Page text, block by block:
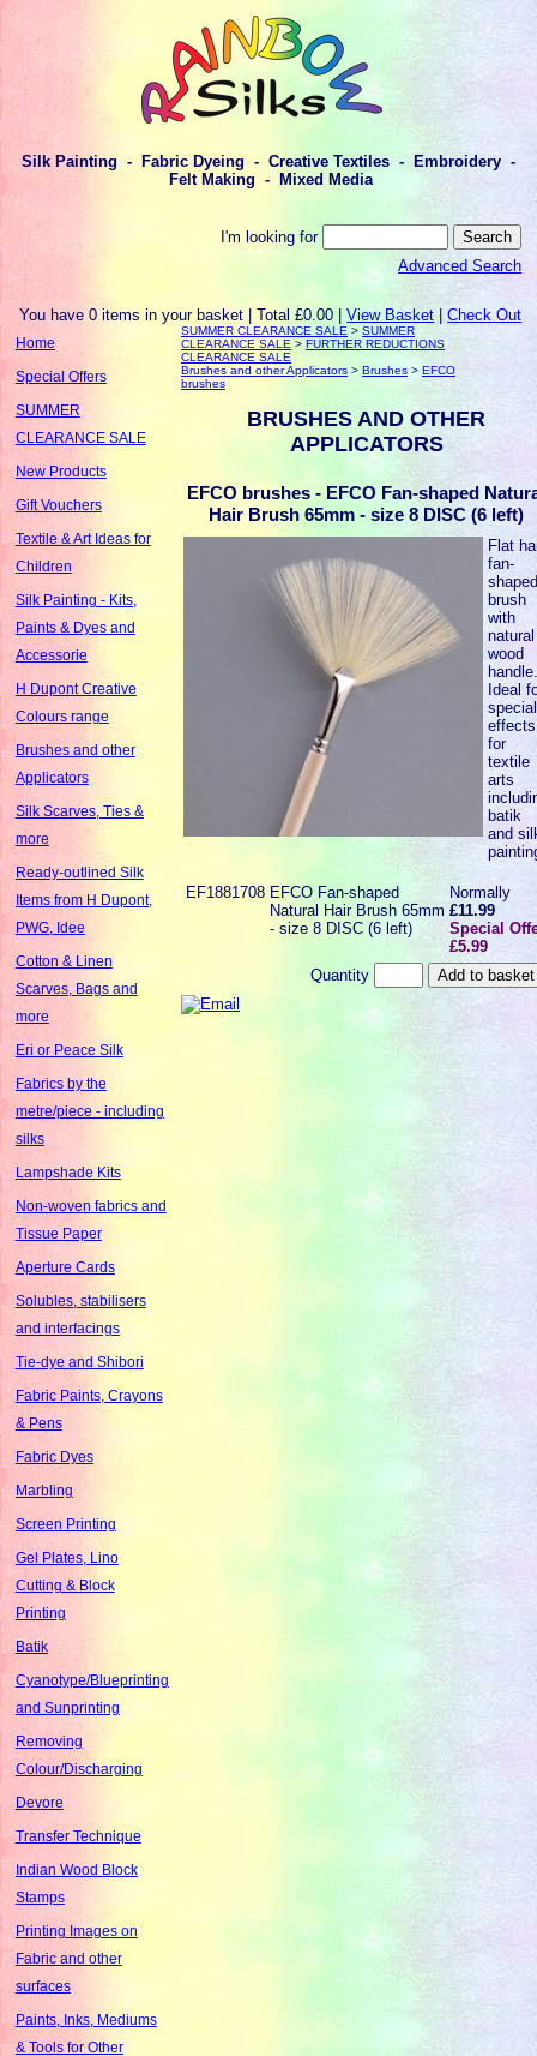
Silk Painting - Fabric Dyeing - Creative Textiles - Embroidery -
Felt Making - Mixed Media
I'm looking for
Advanced Search
You have 0 items in your basket | Total £0.00 |View Basket |Check Out
Home
Special Offers
SUMMER
CLEARANCE SALE
New Products
Gift Vouchers
Textile & Art Ideas for
Children
Silk Painting - Kits,
Paints & Dyes and
Accessorie
H Dupont Creative
Colours range
Brushes and other
Applicators
Silk Scarves, Ties &
more
Ready-outlined Silk
Items from H Dupont,
PWG, Idee
Cotton & Linen
Scarves, Bags and
more
Eri or Peace Silk
Fabrics by the
metre/piece - including
silks
Lampshade Kits
Non-woven fabrics and
Tissue Paper
Aperture Cards
Solubles, stabilisers
and interfacings
Tie-dye and Shibori
Fabric Paints, Crayons
& Pens
Fabric Dyes
Marbling
Screen Printing
Gel Plates, Lino
Cutting & Block
Printing
Batik
Cyanotype/Blueprinting
and Sunprinting
Removing
Colour/Discharging
Devore
Transfer Technique
Indian Wood Block
Stamps
Printing Images on
Fabric and other
surfaces
Paints, Inks, Mediums
& Tools for Other
SUMMER CLEARANCE SALE >SUMMER
CLEARANCE SALE >FURTHER REDUCTIONS
CLEARANCE SALE
Brushes and other Applicators >Brushes >EFCO
brushes
BRUSHES AND OTHER
APPLICATORS
EFCO brushes - EFCO Fan-shaped
Hair Brush 65mm - size 8 DISC (6 left)
Flat
fan-
brush
with
natural
wood
Ideal
special
effects
for
textile
arts
batik
and
EF1881708 EFCO Fan-shaped
Natural Hair Brush 65mm
- size 8 DISC (6 left)
Normally
£11.99
Special
£5.99
Quantity